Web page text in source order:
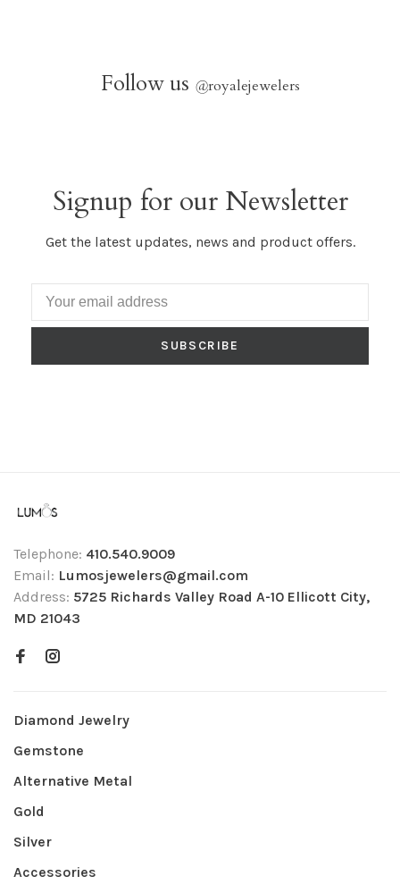
Follow us @royalejewelers
Signup for our Newsletter
Get the latest updates, news and product offers.
SUBSCRIBE
Telephone: 410.540.9009
Email: Lumosjewelers@gmail.com
Address: 5725 Richards Valley Road A-10 Ellicott City,
MD 21043
Diamond Jewelry
Gemstone
Alternative Metal
Gold
Silver
Accessories